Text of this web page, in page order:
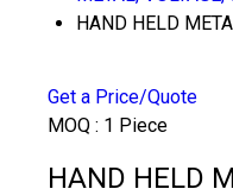
HAND HELD
Get a Price/Quote
MOQ : 1 Piece
HAND HELD